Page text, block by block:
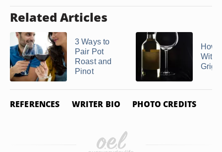
Related Articles
3 Ways to
Pair Pot
Roast and
Pinot
How
With
Grigio
REFERENCES WRITER BIO PHOTO CREDITS